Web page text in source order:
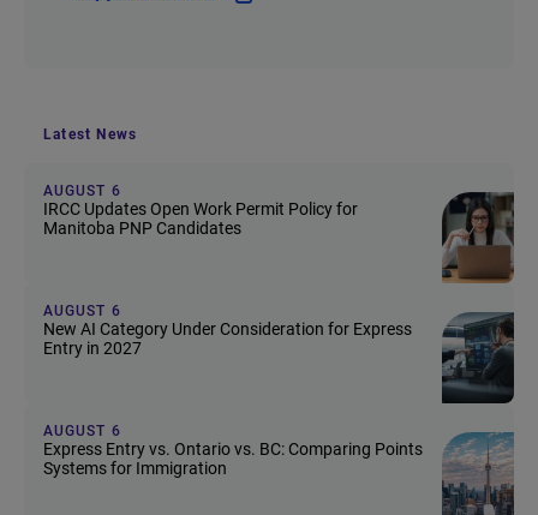
Latest News
AUGUST 6
IRCC Updates Open Work Permit Policy for
Manitoba PNP Candidates
AUGUST 6
New AI Category Under Consideration for Express
Entry in 2027
AUGUST 6
Express Entry vs. Ontario vs. BC: Comparing Points
Systems for Immigration